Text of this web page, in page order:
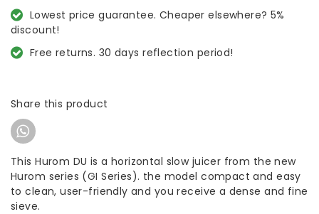
Lowest price guarantee. Cheaper elsewhere? 5%
discount!
Free returns. 30 days reflection period!
Share this product
This Hurom DU is a horizontal slow juicer from the new
Hurom series (GI Series). the model compact and easy
to clean, user-friendly and you receive a dense and fine
sieve.